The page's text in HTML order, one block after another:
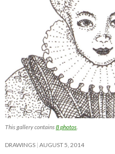
This gallery contains8 photos.
DRAWINGS AUGUST 5, 2014